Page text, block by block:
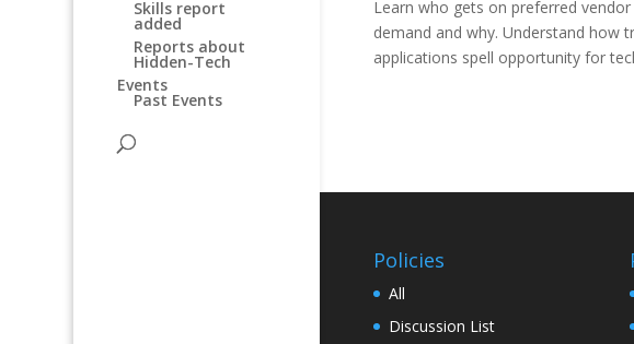
Skills report
added
Reports about
Hidden-Tech
Events
Past Events
Learn who gets on preferred
demand and why. Understand how
applications spell opportunity for
Policies
All
Discussion List